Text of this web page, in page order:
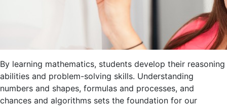
By learning mathematics, students develop their reasoning
abilities and problem-solving skills. Understanding
numbers and shapes, formulas and processes, and
chances and algorithms sets the foundation for our